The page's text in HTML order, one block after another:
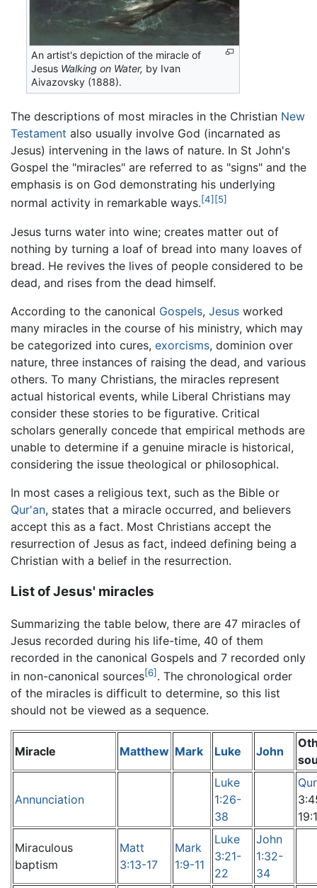
An artist's depiction of the miracle of
Jesus Walking on Water, by Ivan
Aivazovsky (1888).
The descriptions of most miracles in the Christian New
Testament also usually involve God (incarnated as
Jesus) intervening in the laws of nature. In St John's
Gospel the "miracles" are referred to as "signs" and the
emphasis is on God demonstrating his underlying
normal activity in remarkable ways.[4] [5]
Jesus turns water into wine; creates matter out of
nothing by turning a loaf of bread into many loaves of
bread. He revives the lives of people considered to be
dead, and rises from the dead himself.
According to the canonical Gospels, Jesus worked
many miracles in the course of his ministry, which may
be categorized into cures, exorcisms, dominion over
nature, three instances of raising the dead, and various
others. To many Christians, the miracles represent
actual historical events, while Liberal Christians may
consider these stories to be figurative. Critical
scholars generally concede that empirical methods are
unable to determine if a genuine miracle is historical,
considering the issue theological or philosophical.
In most cases a religious text, such as the Bible or
Qur'an, states that a miracle occurred, and believers
accept this as a fact. Most Christians accept the
resurrection of Jesus as fact, indeed defining being a
Christian with a belief in the resurrection.
List of Jesus' miracles
Summarizing the table below, there are 47 miracles of
Jesus recorded during his life-time, 40 of them
recorded in the canonical Gospels and 7 recorded only
in non-canonical sources[6] . The chronological order
of the miracles is difficult to determine, so this list
should not be viewed as a sequence.
Miracle Matthew Mark Luke John
Annunciation
Luke
1:26-
38
Miraculous
baptism
Matt
3:13-17
Mark
1:9-11
Luke
3:21-
22
John
1:32-
34